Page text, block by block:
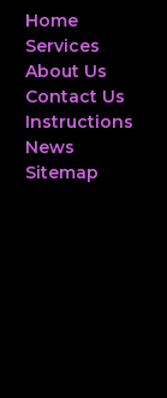
Home
Services
About Us
Contact Us
Instructions
News
Sitemap